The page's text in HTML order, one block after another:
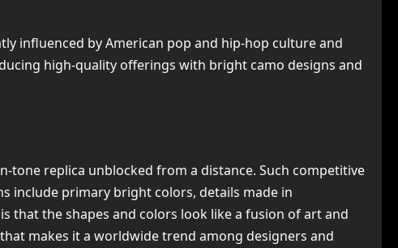
influenced by American pop and hip-hop culture and
high-quality offerings with bright camo designs and
tone replica unblocked from a distance. Such competitive
include primary bright colors, details made in
that the shapes and colors look like a fusion of art and
makes it a worldwide trend among designers and